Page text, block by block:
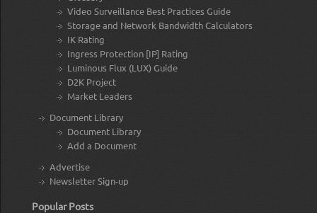
Video Surveillance Best Practices Guide
Storage and Network Bandwidth Calculators
IK Rating
Ingress Protection [IP] Rating
Luminous Flux (LUX) Guide
D2K Project
Market Leaders
Document Library
Document Library
Add a Document
Advertise
Newsletter Sign-up
Popular Posts